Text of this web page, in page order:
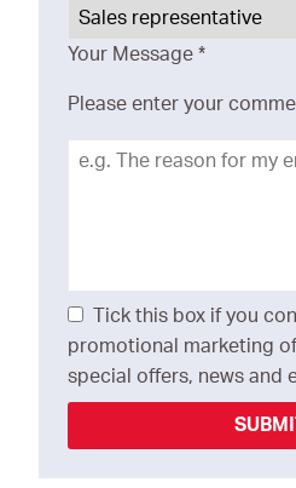
Your Message *
Please enter your
Tick this box if you
promotional marketing
special offers, news and